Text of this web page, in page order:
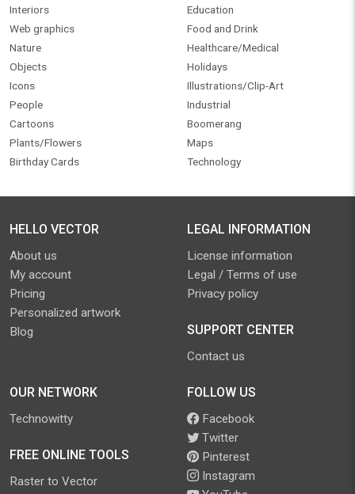
Interiors
Web graphics
Nature
Objects
Icons
People
Cartoons
Plants/Flowers
Birthday Cards
Education
Food and Drink
Healthcare/Medical
Holidays
Illustrations/Clip-Art
Industrial
Boomerang
Maps
Technology
HELLO VECTOR
About us
My account
Pricing
Personalized artwork
Blog
LEGAL INFORMATION
License information
Legal / Terms of use
Privacy policy
SUPPORT CENTER
Contact us
OUR NETWORK
Technowitty
FREE ONLINE TOOLS
Raster to Vector
FOLLOW US
Facebook
Twitter
Pinterest
Instagram